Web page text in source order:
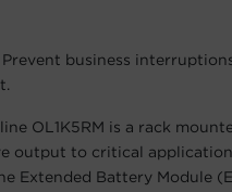
business
OL1K5RM is a rack
output to critical
Extended Battery Module